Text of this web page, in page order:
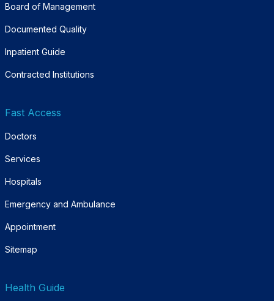
Board of Management
Documented Quality
Inpatient Guide
Contracted Institutions
Fast Access
Doctors
Services
Hospitals
Emergency and Ambulance
Appointment
Sitemap
Health Guide